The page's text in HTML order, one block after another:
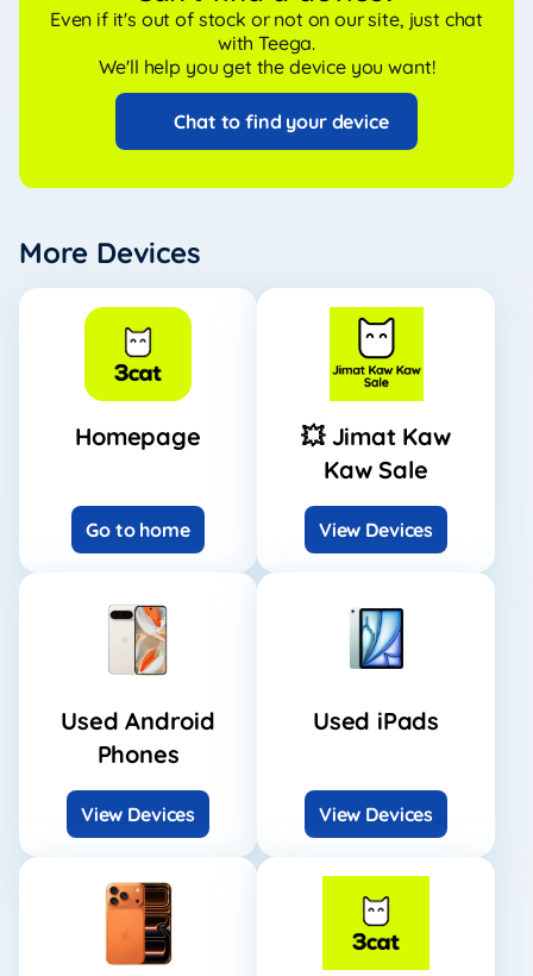
Even if it's out of stock or not on our site, just chat
with Teega.
We'll help you get the device you want!
Chat to find your device
More Devices
Homepage
Go to home
💥 Jimat Kaw
Kaw Sale
View Devices
Used Android
Phones
View Devices
Used iPads
View Devices